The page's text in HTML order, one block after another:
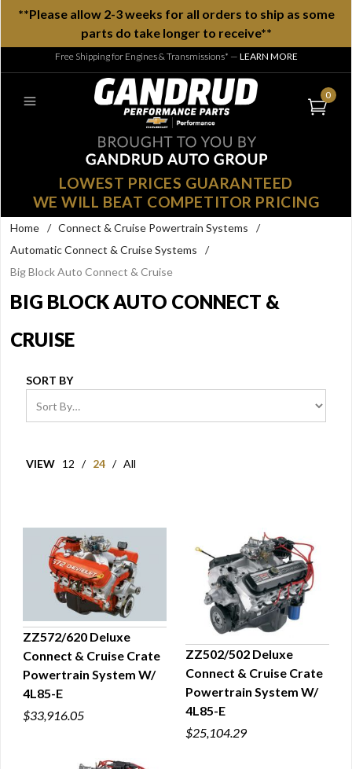
**Please allow 2-3 weeks for all orders to ship as some
parts do take longer to receive**
Free Shipping for Engines & Transmissions* — LEARN MORE
0
LOWEST PRICES GUARANTEED
WE WILL BEAT COMPETITOR PRICING
Home / Connect & Cruise Powertrain Systems
/
Automatic Connect & Cruise Systems
/
Big Block Auto Connect & Cruise
BIG BLOCK AUTO CONNECT &
CRUISE
SORT BY
VIEW 12 / 24 / All
QUICK VIEW
ZZ572/620 Deluxe
Connect & Cruise Crate
Powertrain System W/
4L85-E
$33,916.05
QUICK VIEW
ZZ502/502 Deluxe
Connect & Cruise Crate
Powertrain System W/
4L85-E
$25,104.29